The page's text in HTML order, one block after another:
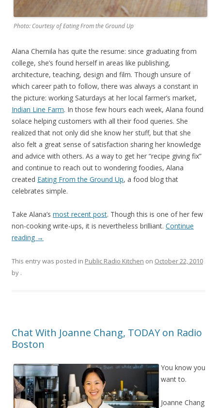
Photo: Courtesy of Eating From the Ground Up
Alana Chernila has quite the resume: since graduating from
college, she’s found herself in areas like publishing,
architecture, teaching, design and film. Though unsure of
which career path to follow, there was always a constant in
the picture: working Saturdays at her local farmer’s market,
Indian Line Farm. In those few hours each week, Alana found
solace helping customers with all their food queries. She
realized that not only did she know her stuff, but that she
also felt a great sense of satisfaction sharing her knowledge
and advice with others. As a way to get her “recipe giving fix”
and continue to reach out to wondering foodies, Alana
created Eating From the Ground Up, a food blog that
celebrates simple.
Take Alana’s most recent post. Though this is one of her few
non-cooking write-ups, it is nevertheless brilliant. Continue
reading →
This entry was posted in Public Radio Kitchen on October 22, 2010
by .
Chat With Joanne Chang, TODAY on Radio
Boston
You know you
want to.
Joanne Chang